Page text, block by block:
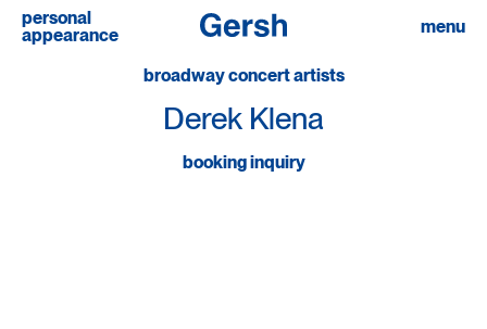
linkedin
personal
appearance
menu
broadway concert artists
Derek Klena
booking inquiry